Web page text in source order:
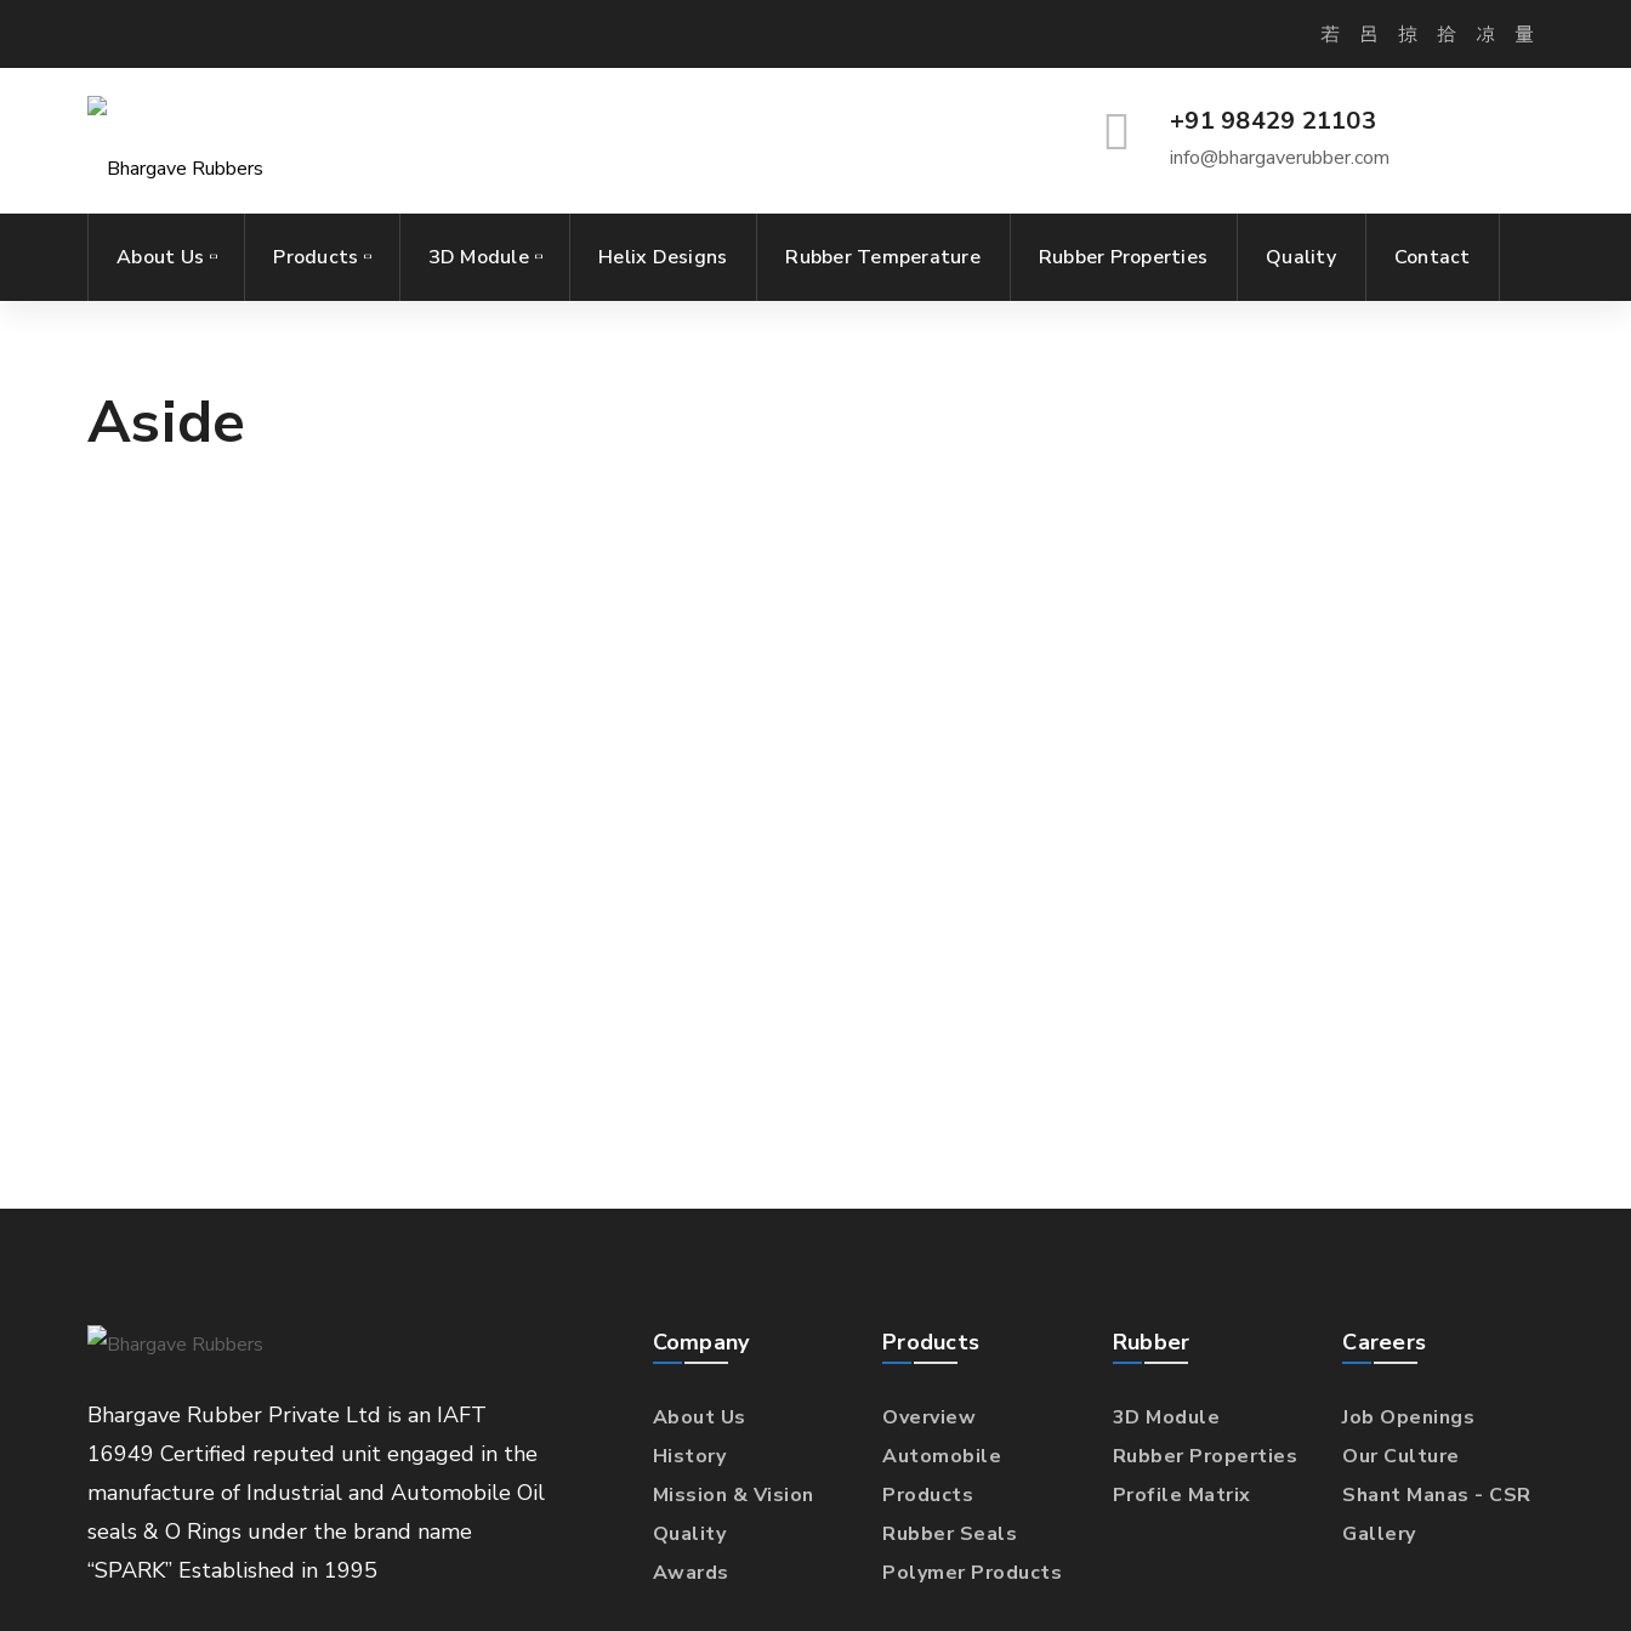
+91 98429 21103
info@bhargaverubber.com
About Us Products 3D Module Helix Designs Rubber Temperature Rubber Properties Quality Contact
Aside
Bhargave Rubber Private Ltd is an IAFT
16949 Certified reputed unit engaged in the
manufacture of Industrial and Automobile Oil
seals & O Rings under the brand name
“SPARK” Established in 1995
Company
About Us
History
Mission & Vision
Quality
Awards
Products
Overview
Automobile
Products
Rubber Seals
Polymer Products
Rubber
3D Module
Rubber Properties
Profile Matrix
Careers
Job Openings
Our Culture
Shant Manas - CSR
Gallery